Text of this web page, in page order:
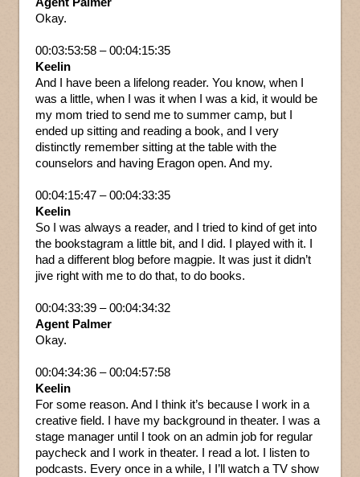
Okay.
00:03:53:58 – 00:04:15:35
Keelin
And I have been a lifelong reader. You know, when I
was a little, when I was it when I was a kid, it would be
my mom tried to send me to summer camp, but I
ended up sitting and reading a book, and I very
distinctly remember sitting at the table with the
counselors and having Eragon open. And my.
00:04:15:47 – 00:04:33:35
Keelin
So I was always a reader, and I tried to kind of get into
the bookstagram a little bit, and I did. I played with it. I
had a different blog before magpie. It was just it didn’t
jive right with me to do that, to do books.
00:04:33:39 – 00:04:34:32
Agent Palmer
Okay.
00:04:34:36 – 00:04:57:58
Keelin
For some reason. And I think it’s because I work in a
creative field. I have my background in theater. I was a
stage manager until I took on an admin job for regular
paycheck and I work in theater. I read a lot. I listen to
podcasts. Every once in a while, I I’ll watch a TV show